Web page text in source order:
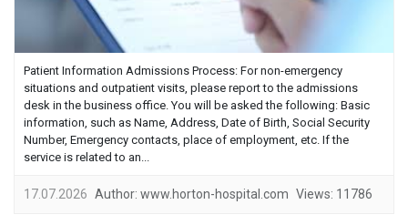
Patient Information Admissions Process: For non-emergency
situations and outpatient visits, please report to the admissions
desk in the business office. You will be asked the following: Basic
information, such as Name, Address, Date of Birth, Social Security
Number, Emergency contacts, place of employment, etc. If the
service is related to an...
17.07.2026 Author: www.horton-hospital.com Views: 11786